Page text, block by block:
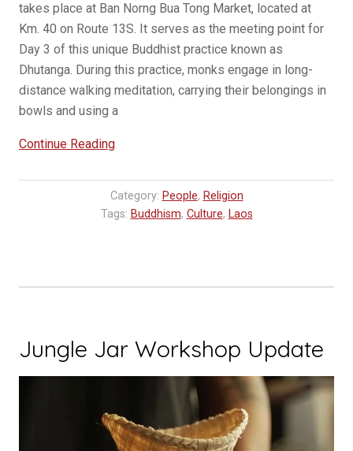
takes place at Ban Norng Bua Tong Market, located at
Km. 40 on Route 13S. It serves as the meeting point for
Day 3 of this unique Buddhist practice known as
Dhutanga. During this practice, monks engage in long-
distance walking meditation, carrying their belongings in
bowls and using a
Continue Reading“The
Long
March”
Category: People, Religion
Tags: Buddhism, Culture, Laos
Jungle Jar Workshop Update